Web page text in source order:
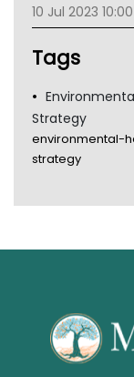
TGA
10 Jul 2023
Tags
Strategy
environmental-
strategy